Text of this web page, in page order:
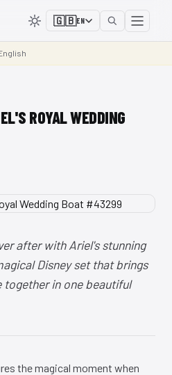
🇬🇧EN
ROYAL WEDDING
after with Ariel's stunning
Disney set that brings
together in one beautiful
the magical moment when